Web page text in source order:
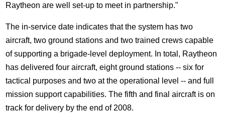
Raytheon are well set-up to meet in partnership."
The in-service date indicates that the system has two
aircraft, two ground stations and two trained crews capable
of supporting a brigade-level deployment. In total, Raytheon
has delivered four aircraft, eight ground stations -- six for
tactical purposes and two at the operational level -- and full
mission support capabilities. The fifth and final aircraft is on
track for delivery by the end of 2008.